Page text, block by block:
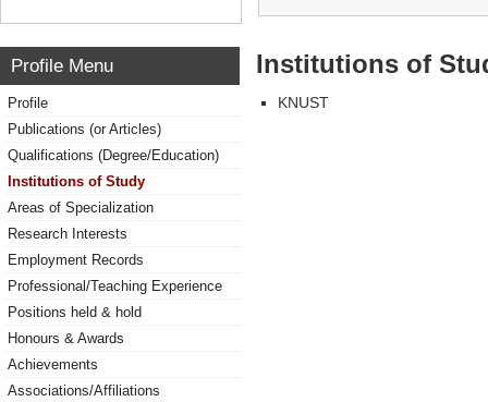
Profile Menu
Profile
Publications (or Articles)
Qualifications (Degree/Education)
Institutions of Study
Areas of Specialization
Research Interests
Employment Records
Professional/Teaching Experience
Positions held & hold
Honours & Awards
Achievements
Associations/Affiliations
Institutions of
KNUST